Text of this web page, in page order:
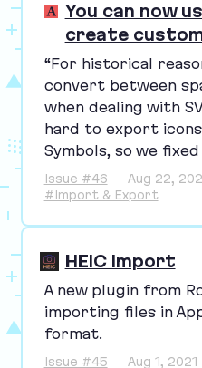
You can now
create custom
“For historical
convert between
when dealing with
hard to export
Symbols, so we fixed
Issue #46 Aug 22,
#Import & Export
HEIC Import
A new plugin from
importing files in
format.
Issue #45 Aug 1, 2021